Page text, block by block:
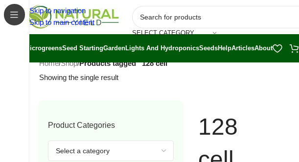
Skip to navigation
Skip to main content
SELECT CATEGORY
MicrogreensSeed StartingGardenLights And HydroponicsSeedsHelpArticlesAbout
Home/Shop/Products tagged “128 cell”
Showing the single result
Product Categories
128